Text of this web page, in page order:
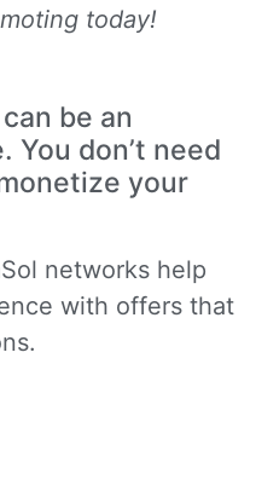
today!
be an
don’t need
your
networks help
with offers that